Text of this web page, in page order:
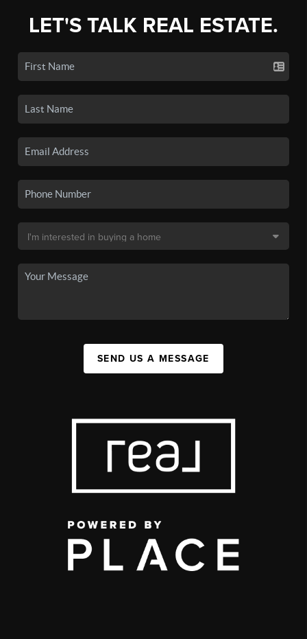
LET'S TALK REAL ESTATE.
SEND US A MESSAGE